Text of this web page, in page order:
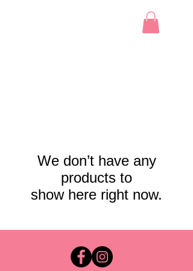
We don’t have any
products to
show here right now.